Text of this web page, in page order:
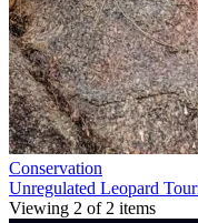
Conservation
Unregulated Leopard
Viewing 2 of 2 items